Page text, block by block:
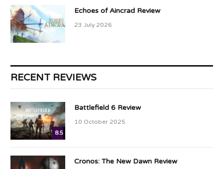
Echoes of Aincrad Review
23 July 2026
RECENT REVIEWS
8.5
Battlefield 6 Review
10 October 2025
Cronos: The New Dawn Review